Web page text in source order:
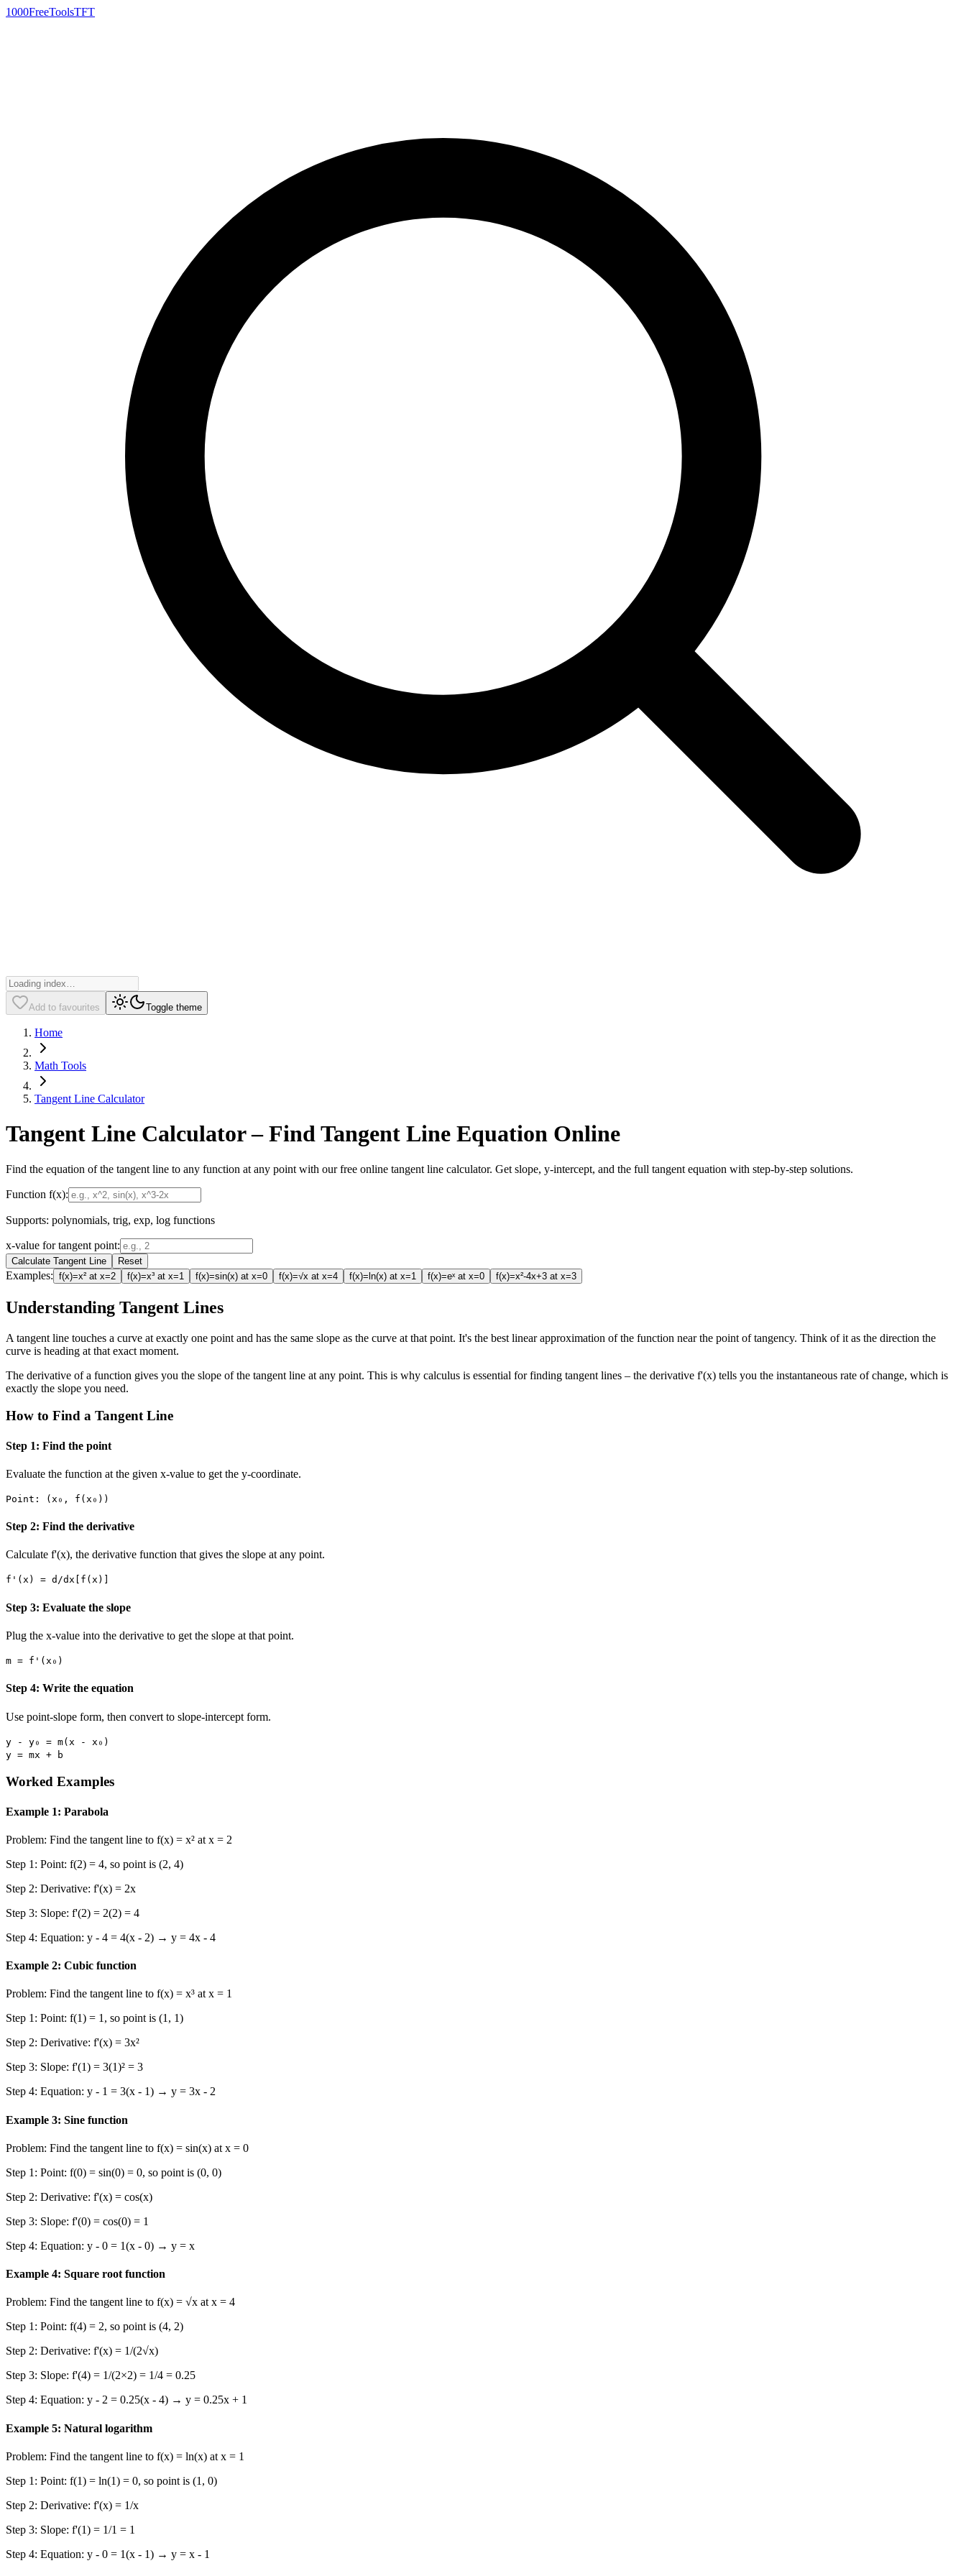
1000FreeToolsTFT
Add to favourites Toggle theme
Home
Math Tools
Tangent Line Calculator
Tangent Line Calculator – Find Tangent Line Equation Online
Find the equation of the tangent line to any function at any point with our free online tangent line calculator. Get slope, y-intercept, and the full tangent equation with step-by-step solutions.
Function f(x):
Supports: polynomials, trig, exp, log functions
x-value for tangent point:
Calculate Tangent Line Reset
Examples: f(x)=x² at x=2 f(x)=x³ at x=1 f(x)=sin(x) at x=0 f(x)=√x at x=4 f(x)=ln(x) at x=1 f(x)=eˣ at x=0 f(x)=x²-4x+3 at x=3
Understanding Tangent Lines
A tangent line touches a curve at exactly one point and has the same slope as the curve at that point. It's the best linear approximation of the function near the point of tangency. Think of it as the direction the
curve is heading at that exact moment.
The derivative of a function gives you the slope of the tangent line at any point. This is why calculus is essential for finding tangent lines – the derivative f'(x) tells you the instantaneous rate of change, which is
exactly the slope you need.
How to Find a Tangent Line
Step 1: Find the point
Evaluate the function at the given x-value to get the y-coordinate.
Point: (x₀, f(x₀))
Step 2: Find the derivative
Calculate f'(x), the derivative function that gives the slope at any point.
f'(x) = d/dx[f(x)]
Step 3: Evaluate the slope
Plug the x-value into the derivative to get the slope at that point.
m = f'(x₀)
Step 4: Write the equation
Use point-slope form, then convert to slope-intercept form.
y - y₀ = m(x - x₀)
y = mx + b
Worked Examples
Example 1: Parabola
Problem: Find the tangent line to f(x) = x² at x = 2
Step 1: Point: f(2) = 4, so point is (2, 4)
Step 2: Derivative: f'(x) = 2x
Step 3: Slope: f'(2) = 2(2) = 4
Step 4: Equation: y - 4 = 4(x - 2) → y = 4x - 4
Example 2: Cubic function
Problem: Find the tangent line to f(x) = x³ at x = 1
Step 1: Point: f(1) = 1, so point is (1, 1)
Step 2: Derivative: f'(x) = 3x²
Step 3: Slope: f'(1) = 3(1)² = 3
Step 4: Equation: y - 1 = 3(x - 1) → y = 3x - 2
Example 3: Sine function
Problem: Find the tangent line to f(x) = sin(x) at x = 0
Step 1: Point: f(0) = sin(0) = 0, so point is (0, 0)
Step 2: Derivative: f'(x) = cos(x)
Step 3: Slope: f'(0) = cos(0) = 1
Step 4: Equation: y - 0 = 1(x - 0) → y = x
Example 4: Square root function
Problem: Find the tangent line to f(x) = √x at x = 4
Step 1: Point: f(4) = 2, so point is (4, 2)
Step 2: Derivative: f'(x) = 1/(2√x)
Step 3: Slope: f'(4) = 1/(2×2) = 1/4 = 0.25
Step 4: Equation: y - 2 = 0.25(x - 4) → y = 0.25x + 1
Example 5: Natural logarithm
Problem: Find the tangent line to f(x) = ln(x) at x = 1
Step 1: Point: f(1) = ln(1) = 0, so point is (1, 0)
Step 2: Derivative: f'(x) = 1/x
Step 3: Slope: f'(1) = 1/1 = 1
Step 4: Equation: y - 0 = 1(x - 1) → y = x - 1